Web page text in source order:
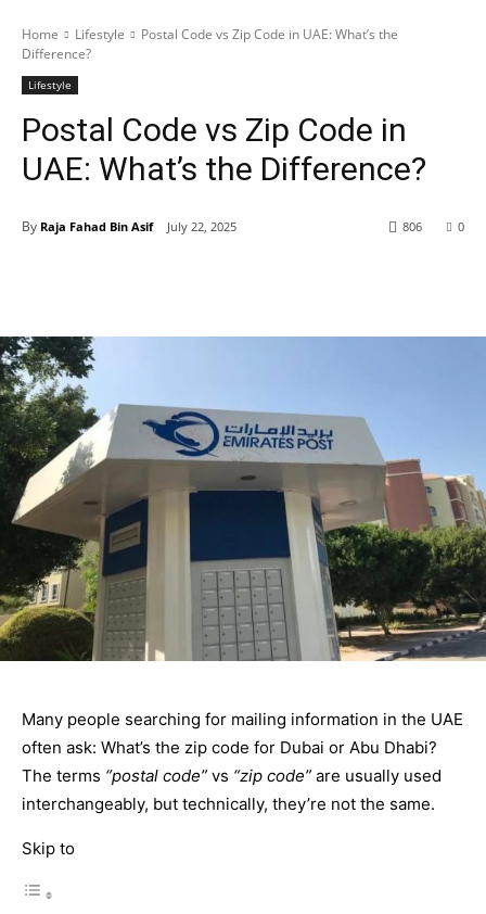
Home Lifestyle
Postal Code vs Zip Code in UAE: What’s the
Difference?
Lifestyle
Postal Code vs Zip Code in
UAE: What’s the Difference?
By Raja Fahad Bin Asif July 22, 2025 0
806
Many people searching for mailing information in the UAE
often ask: What’s the zip code for Dubai or Abu Dhabi?
The terms “postal code” vs “zip code” are usually used
interchangeably, but technically, they’re not the same.
Skip to